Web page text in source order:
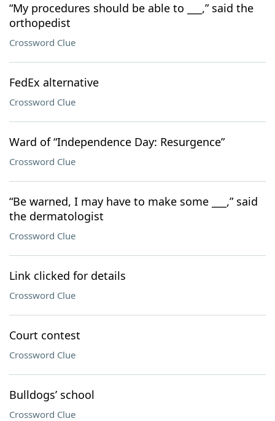
“My procedures should be able to ___,” said the
orthopedist
Crossword Clue
FedEx alternative
Crossword Clue
Ward of “Independence Day: Resurgence”
Crossword Clue
“Be warned, I may have to make some ___,” said
the dermatologist
Crossword Clue
Link clicked for details
Crossword Clue
Court contest
Crossword Clue
Bulldogs’ school
Crossword Clue